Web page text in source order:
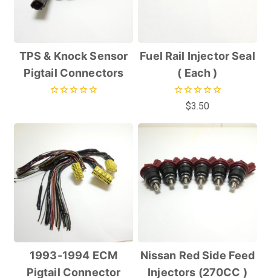
TPS & Knock Sensor
Pigtail Connectors
of
Fuel Rail Injector Seal
( Each )
of
$3.50
1993-1994 ECM
Pigtail Connector
Nissan Red Side Feed
Injectors (270CC )